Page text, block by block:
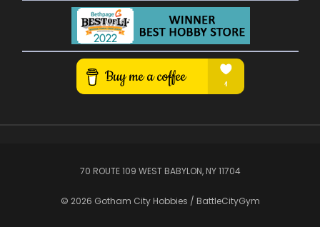
70 ROUTE 109 WEST BABYLON, NY 11704
© 2026 Gotham City Hobbies / BattleCityGym